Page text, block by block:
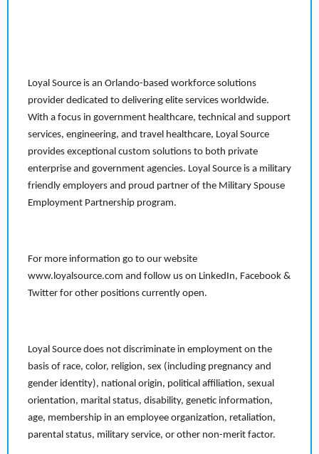
Loyal Source is an Orlando-based workforce solutions
provider dedicated to delivering elite services worldwide.
With a focus in government healthcare, technical and support
services, engineering, and travel healthcare, Loyal Source
provides exceptional custom solutions to both private
enterprise and government agencies. Loyal Source is a military
friendly employers and proud partner of the Military Spouse
Employment Partnership program.
For more information go to our website
www.loyalsource.com and follow us on LinkedIn, Facebook &
Twitter for other positions currently open.
Loyal Source does not discriminate in employment on the
basis of race, color, religion, sex (including pregnancy and
gender identity), national origin, political affiliation, sexual
orientation, marital status, disability, genetic information,
age, membership in an employee organization, retaliation,
parental status, military service, or other non-merit factor.